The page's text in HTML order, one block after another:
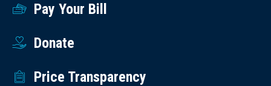
Pay Your Bill
Donate
Price Transparency